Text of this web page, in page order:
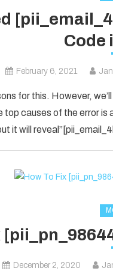
Code
February 6, 2021
for this. However,
top causes of the error
it will
December 2, 2020